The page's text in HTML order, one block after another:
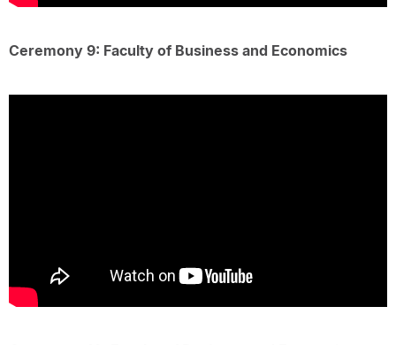
Ceremony 9: Faculty of Business and Economics